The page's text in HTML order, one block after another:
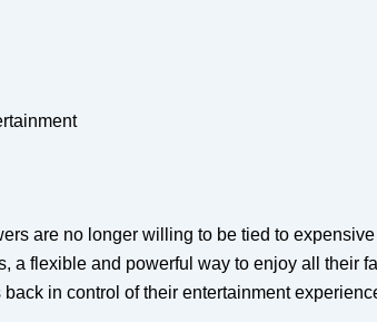
are no longer willing to be tied to
a flexible and powerful way to enjoy all their
in control of their entertainment